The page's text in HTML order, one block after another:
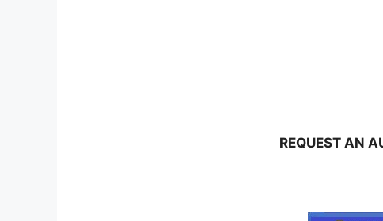
REQUEST AN